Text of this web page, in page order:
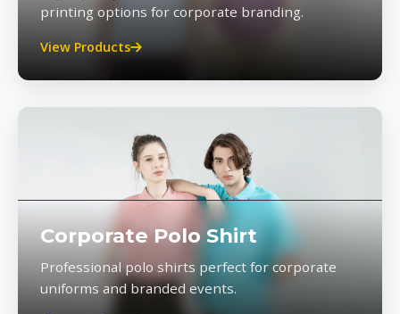
printing options for corporate branding.
View Products
Corporate Polo Shirt
Professional polo shirts perfect for corporate
uniforms and branded events.